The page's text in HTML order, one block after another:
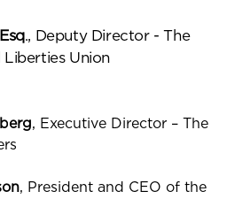
., Deputy Director - The
Union
, Executive Director – The
, President and CEO of the